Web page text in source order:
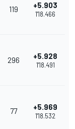
119 +5.903
1'18.466
296 +5.928
1'18.491
77 +5.969
1'18.532